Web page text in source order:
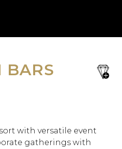
save
BARS
with versatile event
gatherings with